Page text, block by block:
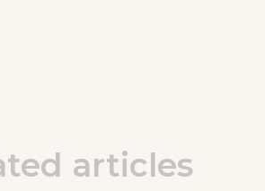
articles